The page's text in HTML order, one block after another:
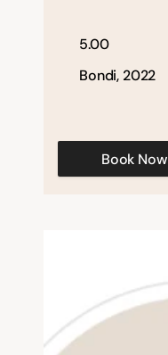
5.00
Bondi, 2022
Book Now